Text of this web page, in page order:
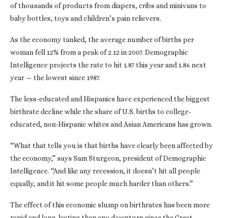
of thousands of products from diapers, cribs and minivans to
baby bottles, toys and children’s pain relievers.
As the economy tanked, the average number of births per
woman fell 12% from a peak of 2.12 in 2007. Demographic
Intelligence projects the rate to hit 1.87 this year and 1.86 next
year — the lowest since 1987.
The less-educated and Hispanics have experienced the biggest
birthrate decline while the share of U.S. births to college-
educated, non-Hispanic whites and Asian Americans has grown.
“What that tells you is that births have clearly been affected by
the economy,” says Sam Sturgeon, president of Demographic
Intelligence. “And like any recession, it doesn’t hit all people
equally, and it hit some people much harder than others.”
The effect of this economic slump on birthrates has been more